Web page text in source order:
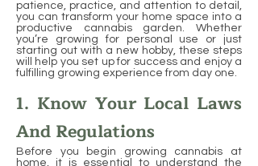
patience, practice, and attention to detail,
you can transform your home space into a
productive cannabis garden. Whether
you’re growing for personal use or just
starting out with a new hobby, these steps
will help you set up for success and enjoy a
fulfilling growing experience from day one.
1. Know Your Local Laws
And Regulations
Before you begin growing cannabis at
home, it is essential to understand the